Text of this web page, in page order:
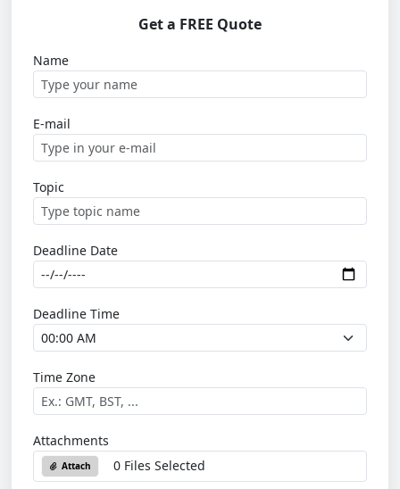
Get a FREE Quote
Name
E-mail
Topic
Deadline Date
Deadline Time
Time Zone
Attachments
Attach 0 Files Selected